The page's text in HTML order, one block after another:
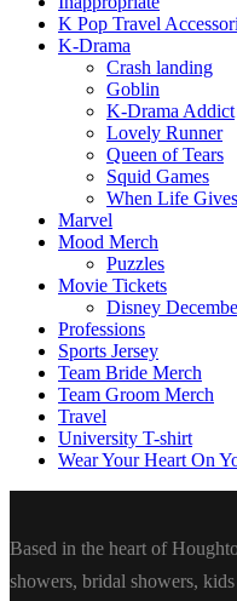
K Pop Travel
K-Drama
Crash landing
Goblin
K-Drama Addict
Lovely Runner
Queen of Tears
Squid Games
When Life
Marvel
Mood Merch
Puzzles
Movie Tickets
Disney
Professions
Sports Jersey
Team Bride Merch
Team Groom Merch
Travel
University T-shirt
Wear Your Heart On
Based in the heart of
showers, bridal showers,